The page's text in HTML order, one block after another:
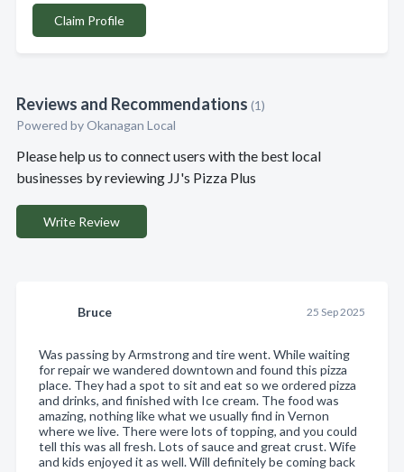
Claim Profile
Reviews and Recommendations (1)
Powered by Okanagan Local
Please help us to connect users with the best local
businesses by reviewing JJ's Pizza Plus
Write Review
Bruce 25 Sep 2025
Was passing by Armstrong and tire went. While waiting
for repair we wandered downtown and found this pizza
place. They had a spot to sit and eat so we ordered pizza
and drinks, and finished with Ice cream. The food was
amazing, nothing like what we usually find in Vernon
where we live. There were lots of topping, and you could
tell this was all fresh. Lots of sauce and great crust. Wife
and kids enjoyed it as well. Will definitely be coming back